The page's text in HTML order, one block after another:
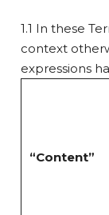
1.1 In these
context
expressions
“Content”